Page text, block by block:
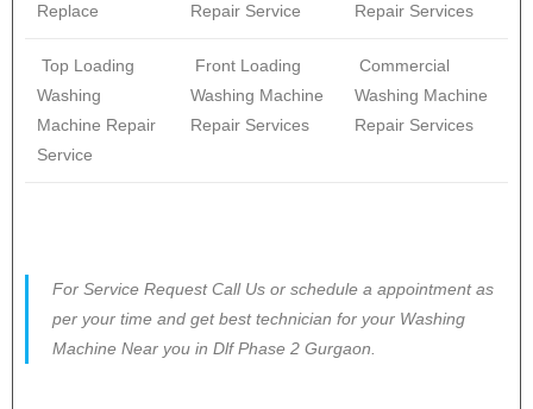
Replace
Repair Service
Repair Services
Top Loading
Washing
Machine Repair
Service
Front Loading
Washing Machine
Repair Services
Commercial
Washing Machine
Repair Services
For Service Request Call Us or schedule a appointment as
per your time and get best technician for your Washing
Machine Near you in Dlf Phase 2 Gurgaon.